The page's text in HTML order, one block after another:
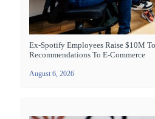
Ex-Spotify Employees Raise $10M
Recommendations To E-Commerce
August 6, 2026